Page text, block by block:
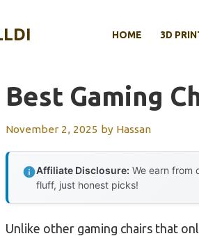
HOME 3D
Best Gaming
November 2, 2025 by Hassan
Affiliate Disclosure: We earn from
fluff, just honest picks!
Unlike other gaming chairs that